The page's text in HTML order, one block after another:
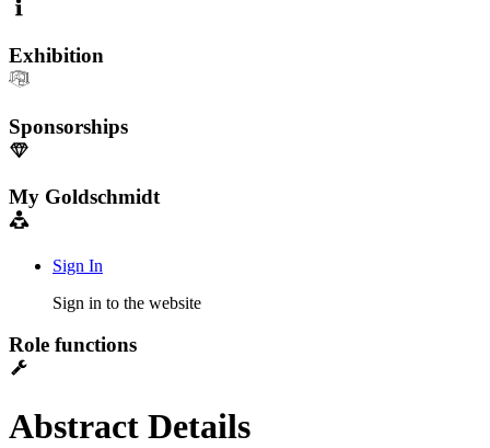
Exhibition
Sponsorships
My Goldschmidt
Sign In
Sign in to the website
Role functions
Abstract Details